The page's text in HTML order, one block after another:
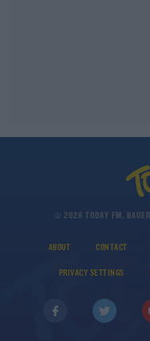
© 2026 TODAY FM,
ABOUT CONTACT
PRIVACY SETTINGS